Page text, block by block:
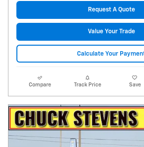
Request A Quote
Value Your Trade
Calculate Your
Compare Track Price Save